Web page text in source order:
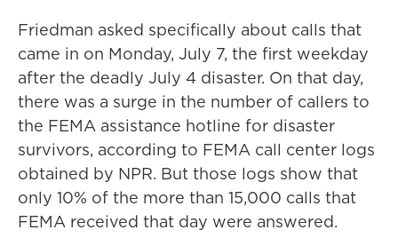
Friedman asked specifically about calls that
came in on Monday, July 7, the first weekday
after the deadly July 4 disaster. On that day,
there was a surge in the number of callers to
the FEMA assistance hotline for disaster
survivors, according to FEMA call center logs
obtained by NPR. But those logs show that
only 10% of the more than 15,000 calls that
FEMA received that day were answered.